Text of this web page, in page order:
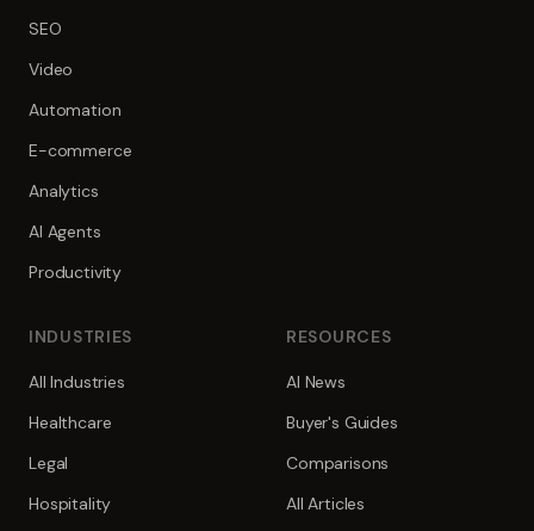
SEO
Video
Automation
E-commerce
Analytics
AI Agents
Productivity
INDUSTRIES
All Industries
Healthcare
Legal
Hospitality
RESOURCES
AI News
Buyer's Guides
Comparisons
All Articles